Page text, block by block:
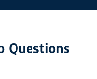
Questions